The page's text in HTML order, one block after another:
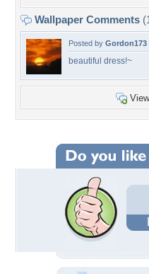
Wallpaper Comments
Posted by Gordon173
beautiful dress!~